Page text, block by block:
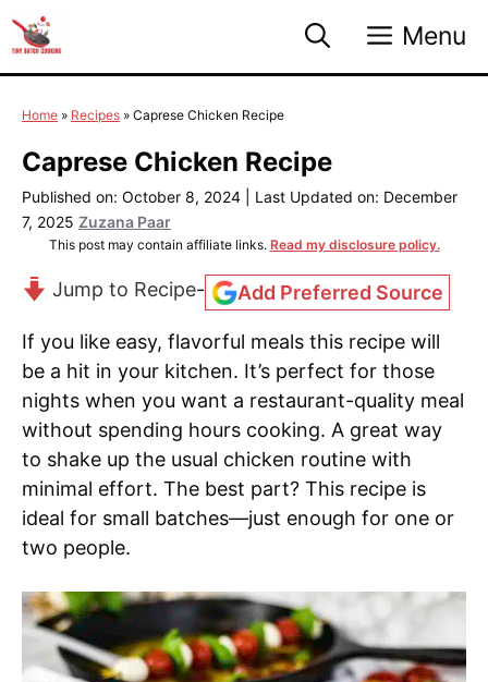
to
content
Menu
Home » Recipes » Caprese Chicken Recipe
Caprese Chicken Recipe
Published on: October 8, 2024
Last Updated on: December
7, 2025 Zuzana Paar
This post may contain affiliate links. Read my disclosure policy.
Jump to Recipe- Add Preferred Source
If you like easy, flavorful meals this recipe will
be a hit in your kitchen. It’s perfect for those
nights when you want a restaurant-quality meal
without spending hours cooking. A great way
to shake up the usual chicken routine with
minimal effort. The best part? This recipe is
ideal for small batches—just enough for one or
two people.